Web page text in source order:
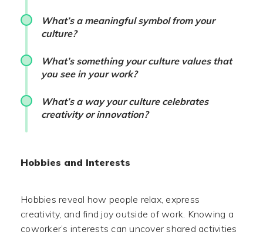
What’s a meaningful symbol from your
culture?
What’s something your culture values that
you see in your work?
What’s a way your culture celebrates
creativity or innovation?
Hobbies and Interests
Hobbies reveal how people relax, express
creativity, and find joy outside of work. Knowing a
coworker’s interests can uncover shared activities